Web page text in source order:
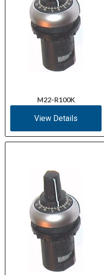
M22-R100K
View Details